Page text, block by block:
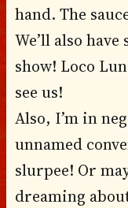
hand. The
We’ll also
show! Loco
see us!
Also, I’m in
unnamed
slurpee! Or
dreaming